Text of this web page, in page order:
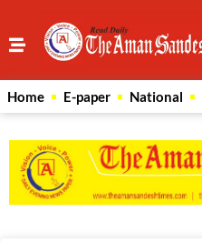
Home E-paper National